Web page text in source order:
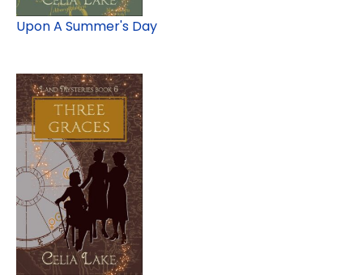
Upon A Summer's Day